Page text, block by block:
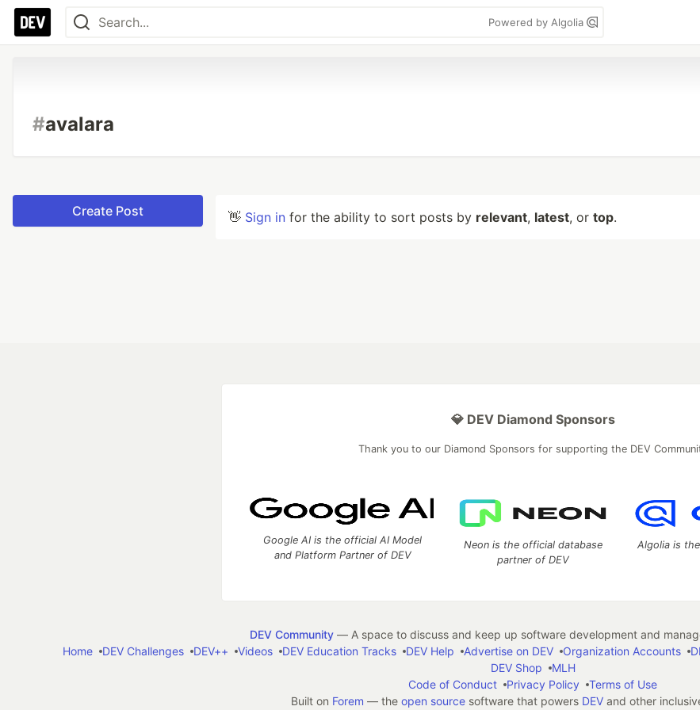
Powered by Algolia
#avalara
Create Post 👋 Sign in for the ability to sort posts by relevant, latest, or top.
💎 DEV Diamond Sponsors
Thank you to our Diamond Sponsors for supporting the DEV
Google AI is the official AI Model
and Platform Partner of DEV
Neon is the official database
partner of DEV
Algolia is
DEV Community— A space to discuss and keep up software development and
Home
DEV Challenges DEV++ Videos DEV Education Tracks DEV Help Advertise on DEV Organization Accounts
DEV Shop
MLH
Code of Conduct
Privacy Policy
Terms of Use
Built on Forem — the open sourcesoftware that powers DEVand other